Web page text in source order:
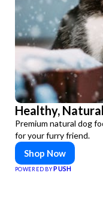
Healthy,
Premium natural dog
for your furry friend.
Shop Now
POWERED BY PUSH